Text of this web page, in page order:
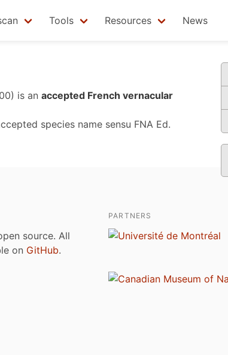
Tools Resources News
is an accepted French vernacular
species name sensu FNA Ed.
source. All
on GitHub.
PARTNERS